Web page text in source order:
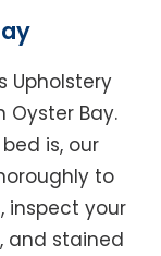
Upholstery
Oyster Bay.
is, our
to
inspect your
and stained